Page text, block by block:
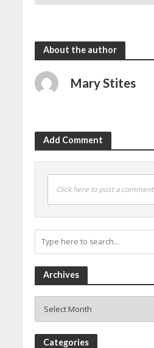
About the author
Mary Stites
Add Comment
Click here to post a comment
Archives
Categories